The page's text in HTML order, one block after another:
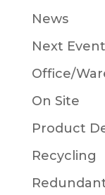
News
Next Event
Office/
On Site
Product
Recycling